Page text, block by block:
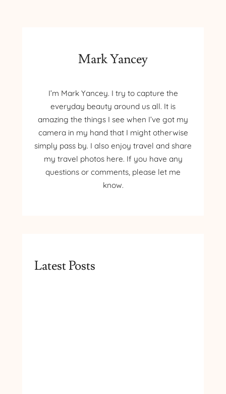
KRAKOW
Mark Yancey
I’m Mark Yancey. I try to capture the
everyday beauty around us all. It is
amazing the things I see when I’ve got my
camera in my hand that I might otherwise
simply pass by. I also enjoy travel and share
my travel photos here. If you have any
questions or comments, please let me
know.
Latest Posts